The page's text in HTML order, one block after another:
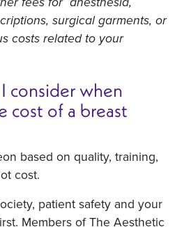
surgical garments, or
costs related to your
consider when
cost of a breast
based on quality, training,
cost.
patient safety and your
Members of The Aesthetic